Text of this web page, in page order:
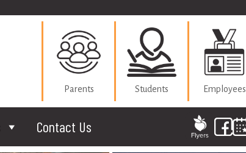
Parents Students Employees
Contact Us